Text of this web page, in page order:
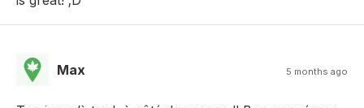
Max 5 months ago